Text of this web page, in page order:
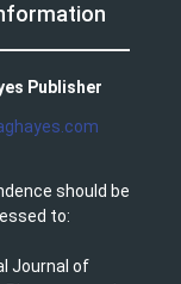
Publisher
should be
to:
Journal of